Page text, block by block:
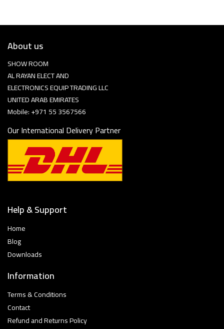
About us
SHOW ROOM
AL RAYAN ELECT AND
ELECTRONICS EQUIP TRADING LLC
UNITED ARAB EMIRATES
Mobile: +971 55 3567566
Our International Delivery Partner
Help & Support
Home
Blog
Downloads
Information
Terms & Conditions
Contact
Refund and Returns Policy